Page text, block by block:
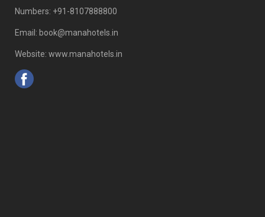
Numbers: +91-8107888800
Email: book@manahotels.in
Website: www.manahotels.in